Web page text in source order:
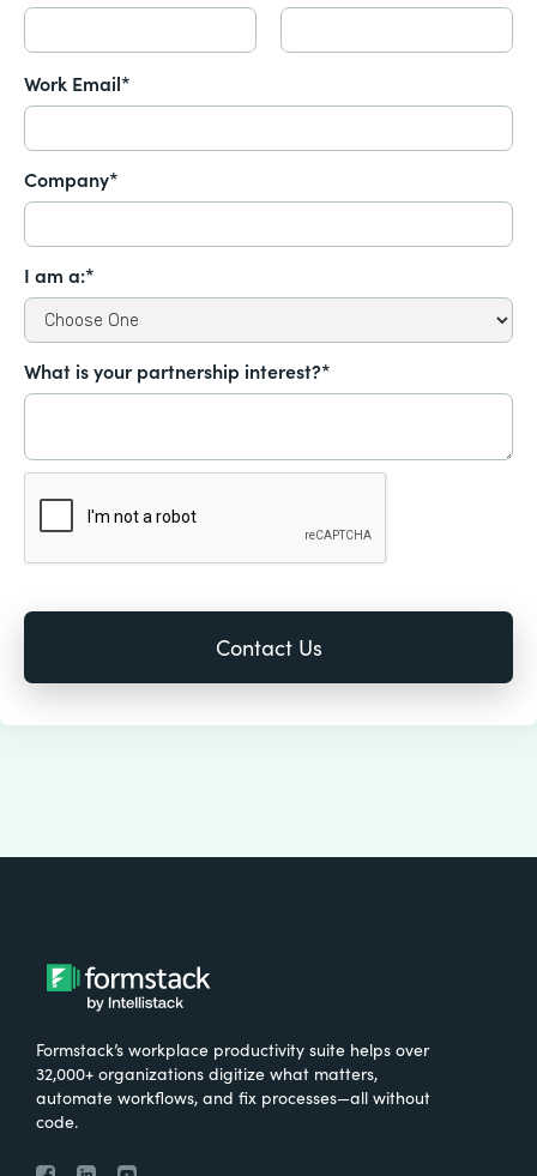
Work Email*
Company*
I am a:*
What is your partnership interest?*
Formstack’s workplace productivity suite helps over
32,000+ organizations digitize what matters,
automate workflows, and fix processes—all without
code.